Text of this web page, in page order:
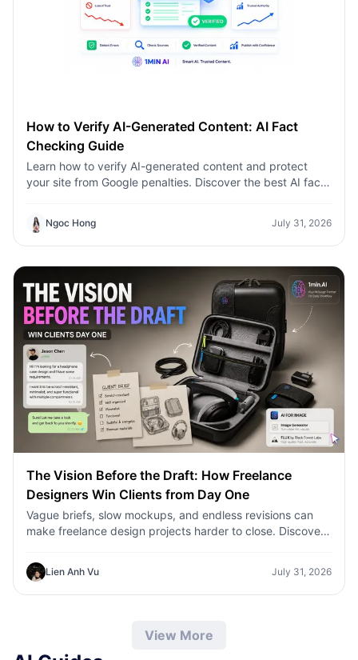
How to Verify AI-Generated Content: AI Fact
Checking Guide
Learn how to verify AI-generated content and protect
your site from Google penalties. Discover the best AI fact
Ngoc Hong July 31, 2026
The Vision Before the Draft: How Freelance
Designers Win Clients from Day One
Vague briefs, slow mockups, and endless revisions can
make freelance design projects harder to close. Discover
concepts, visual directions, and professional mockups
faster.
Lien Anh Vu July 31, 2026
View More